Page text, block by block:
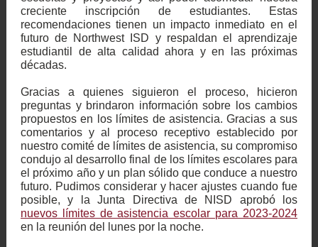
creciente inscripción de estudiantes. Estas
recomendaciones tienen un impacto inmediato en el
futuro de Northwest ISD y respaldan el aprendizaje
estudiantil de alta calidad ahora y en las próximas
décadas.
Gracias a quienes siguieron el proceso, hicieron
preguntas y brindaron información sobre los cambios
propuestos en los límites de asistencia. Gracias a sus
comentarios y al proceso receptivo establecido por
nuestro comité de límites de asistencia, su compromiso
condujo al desarrollo final de los límites escolares para
el próximo año y un plan sólido que conduce a nuestro
futuro. Pudimos considerar y hacer ajustes cuando fue
posible, y la Junta Directiva de NISD aprobó los
nuevos límites de asistencia escolar para 2023-2024
en la reunión del lunes por la noche.